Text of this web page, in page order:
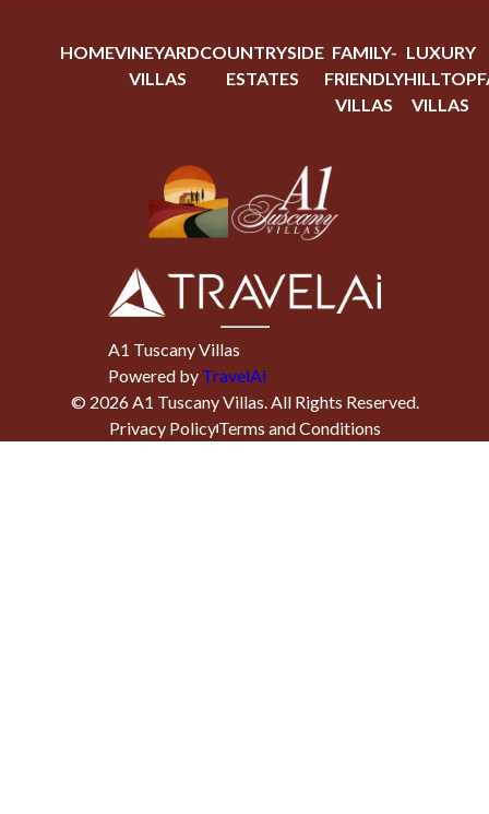
HOMEVINEYARD
VILLAS
COUNTRYSIDE
ESTATES
FAMILY-
FRIENDLY
VILLAS
LUXURY
HILLTOP
VILLAS
A1 Tuscany Villas
Powered by TravelAi
© 2026A1 Tuscany Villas. All Rights Reserved.
Privacy PolicyTerms and Conditions